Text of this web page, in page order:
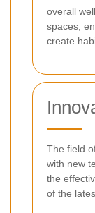
overall
spaces,
create
The field
with new
the
of the